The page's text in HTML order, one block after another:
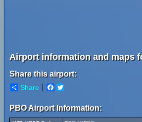
Airport information and maps
Share this airport:
Share Facebook
PBO Airport Information: